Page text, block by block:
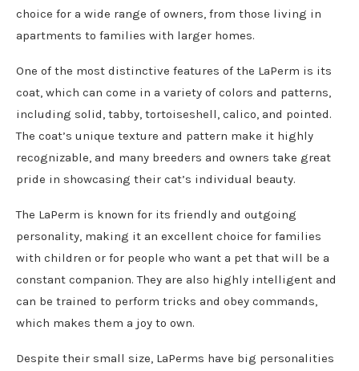
choice for a wide range of owners, from those living in
apartments to families with larger homes.
One of the most distinctive features of the LaPerm is its
coat, which can come in a variety of colors and patterns,
including solid, tabby, tortoiseshell, calico, and pointed.
The coat’s unique texture and pattern make it highly
recognizable, and many breeders and owners take great
pride in showcasing their cat’s individual beauty.
The LaPerm is known for its friendly and outgoing
personality, making it an excellent choice for families
with children or for people who want a pet that will be a
constant companion. They are also highly intelligent and
can be trained to perform tricks and obey commands,
which makes them a joy to own.
Despite their small size, LaPerms have big personalities